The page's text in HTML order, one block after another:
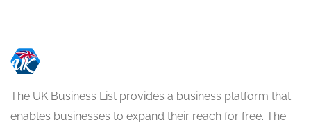
The UK Business List provides a business platform that
enables businesses to expand their reach for free. The